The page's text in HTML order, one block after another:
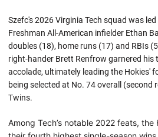
Szefc's 2026 Virginia Tech squad was
Freshman All-American infielder Ethan
doubles (18), home runs (17) and RBIs
right-hander Brett Renfrow garnered his
accolade, ultimately leading the Hokies'
being selected at No. 74 overall (second
Twins.
Among Tech’s notable 2022 feats,